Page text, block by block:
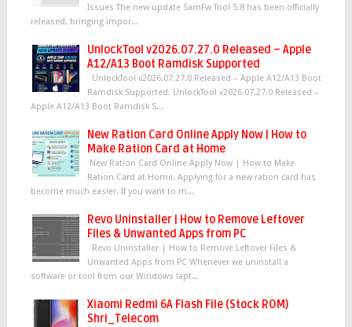
Issues The new update SamFw Tool 5.8 has been officially
released, bringing impor...
UnlockTool v2026.07.27.0 Released – Apple
A12/A13 Boot Ramdisk Supported
UnlockTool v2026.07.27.0 Released – Apple A12/A13 Boot
Ramdisk Supported. UnlockTool v2026.07.27.0 Released –
Apple A12/A13 Boot Ramdisk S...
New Ration Card Online Apply Now | How to
Make Ration Card at Home
New Ration Card Online Apply Now | How to Make
Ration Card at Home. Applying for a new ration card has
become much easier. If you want to m...
Revo Uninstaller | How to Remove Leftover
Files & Unwanted Apps from PC
Revo Uninstaller | How to Remove Leftover Files &
Unwanted Apps from PC Whenever we uninstall a
software or tool from our Windows lapt...
Xiaomi Redmi 6A Flash File (Stock ROM)
Shri_Telecom